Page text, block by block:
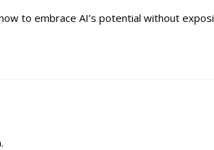
to embrace AI’s potential without